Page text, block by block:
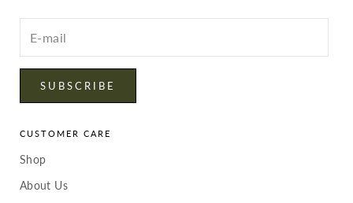
your
SUBSCRIBE
CUSTOMER CARE
Shop
About Us